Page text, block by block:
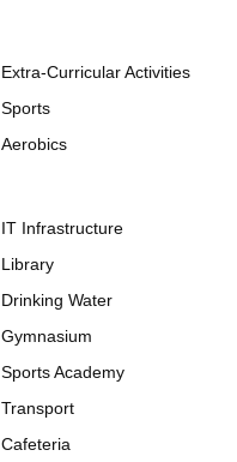
Extra-Curricular Activities
Sports
Aerobics
IT Infrastructure
Library
Drinking Water
Gymnasium
Sports Academy
Transport
Cafeteria